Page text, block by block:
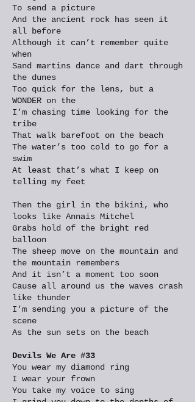
To send a picture
And the ancient rock has seen it
all before
Although it can’t remember quite
when
Sand martins dance and dart through
the dunes
Too quick for the lens, but a
WONDER on the
I’m chasing time looking for the
tribe
That walk barefoot on the beach
The water’s too cold to go for a
swim
At least that’s what I keep on
telling my feet
Then the girl in the bikini, who
looks like Annais Mitchel
Grabs hold of the bright red
balloon
The sheep move on the mountain and
the mountain remembers
And it isn’t a moment too soon
Cause all around us the waves crash
like thunder
I’m sending you a picture of the
scene
As the sun sets on the beach
Devils We Are #33
You wear my diamond ring
I wear your frown
You take my voice to sing